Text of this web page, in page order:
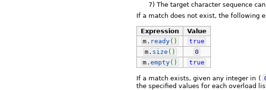
7) The target character sequence
If a match does not exist, the following
Expression
Value
m. ready( )
true
m. size ( )
0
m. empty( ) true
If a match exists, given any integer in (
the specified values for each overload